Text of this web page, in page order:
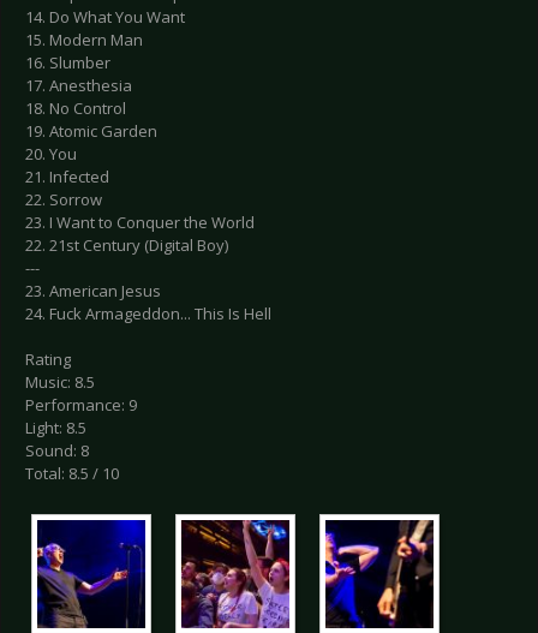
14. Do What You Want
15. Modern Man
16. Slumber
17. Anesthesia
18. No Control
19. Atomic Garden
20. You
21. Infected
22. Sorrow
23. I Want to Conquer the World
22. 21st Century (Digital Boy)
---
23. American Jesus
24. Fuck Armageddon... This Is Hell
Rating
Music: 8.5
Performance: 9
Light: 8.5
Sound: 8
Total: 8.5 / 10